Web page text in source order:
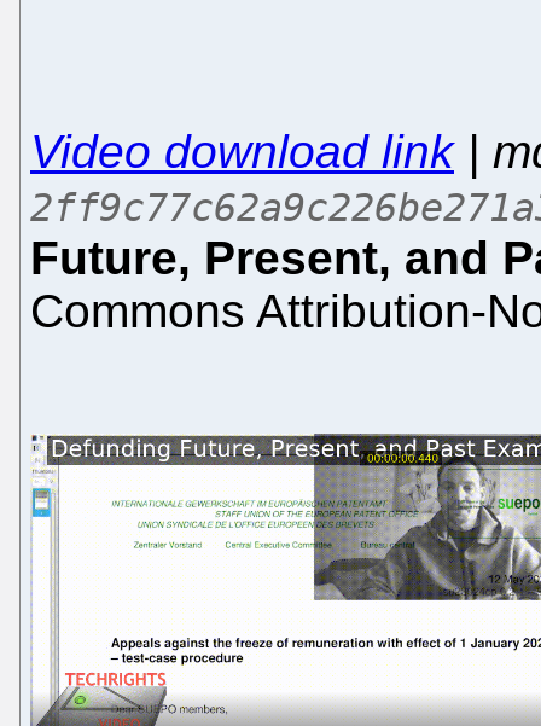
Video download link|
Future, Present, and
Commons Attribution-